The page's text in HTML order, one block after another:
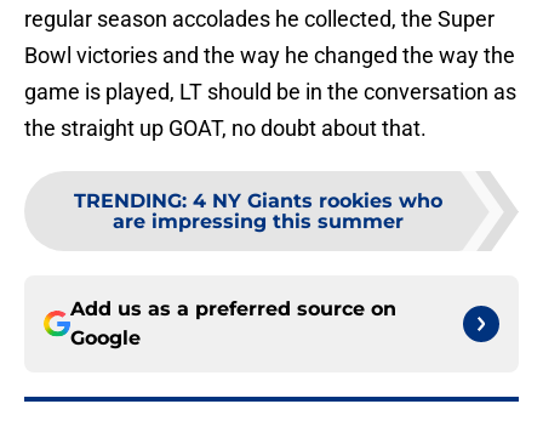
regular season accolades he collected, the Super
Bowl victories and the way he changed the way the
game is played, LT should be in the conversation as
the straight up GOAT, no doubt about that.
TRENDING: 4 NY Giants rookies who
are impressing this summer
Add us as a preferred source on
Google